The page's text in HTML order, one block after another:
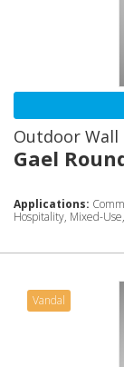
Outdoor Wall
Gael
Applications:
Hospitality, Mixed-
Vandal